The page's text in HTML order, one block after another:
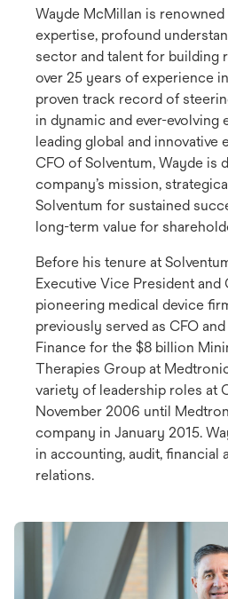
Wayde McMillan is
expertise, profound
sector and talent for building
over 25 years of experience
proven track record of
in dynamic and ever-evolving
leading global and innovative
CFO of Solventum, Wayde is
company’s mission,
Solventum for sustained
long-term value for
Before his tenure at
Executive Vice President and
pioneering medical device
previously served as CFO
Finance for the $8 billion
Therapies Group at
variety of leadership roles at
November 2006 until
company in January 2015.
in accounting, audit, financial
relations.